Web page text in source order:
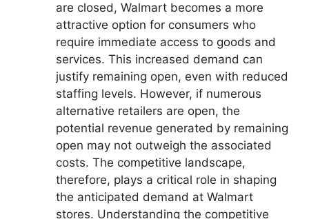
are closed, Walmart becomes a more
attractive option for consumers who
require immediate access to goods and
services. This increased demand can
justify remaining open, even with reduced
staffing levels. However, if numerous
alternative retailers are open, the
potential revenue generated by remaining
open may not outweigh the associated
costs. The competitive landscape,
therefore, plays a critical role in shaping
the anticipated demand at Walmart
stores. Understanding the competitive